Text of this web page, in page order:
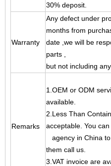
30% deposit.
Warranty
Any defect under
months from
date , we will be
parts ,
but not including any
Remarks
1.OEM or ODM
available.
2.Less Than
acceptable. You
agency in China
them call us.
3.VAT invoice are